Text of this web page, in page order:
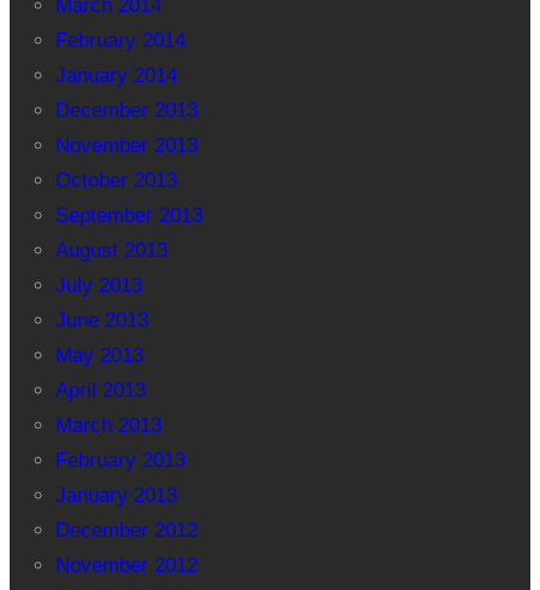
March 2014
February 2014
January 2014
December 2013
November 2013
October 2013
September 2013
August 2013
July 2013
June 2013
May 2013
April 2013
March 2013
February 2013
January 2013
December 2012
November 2012